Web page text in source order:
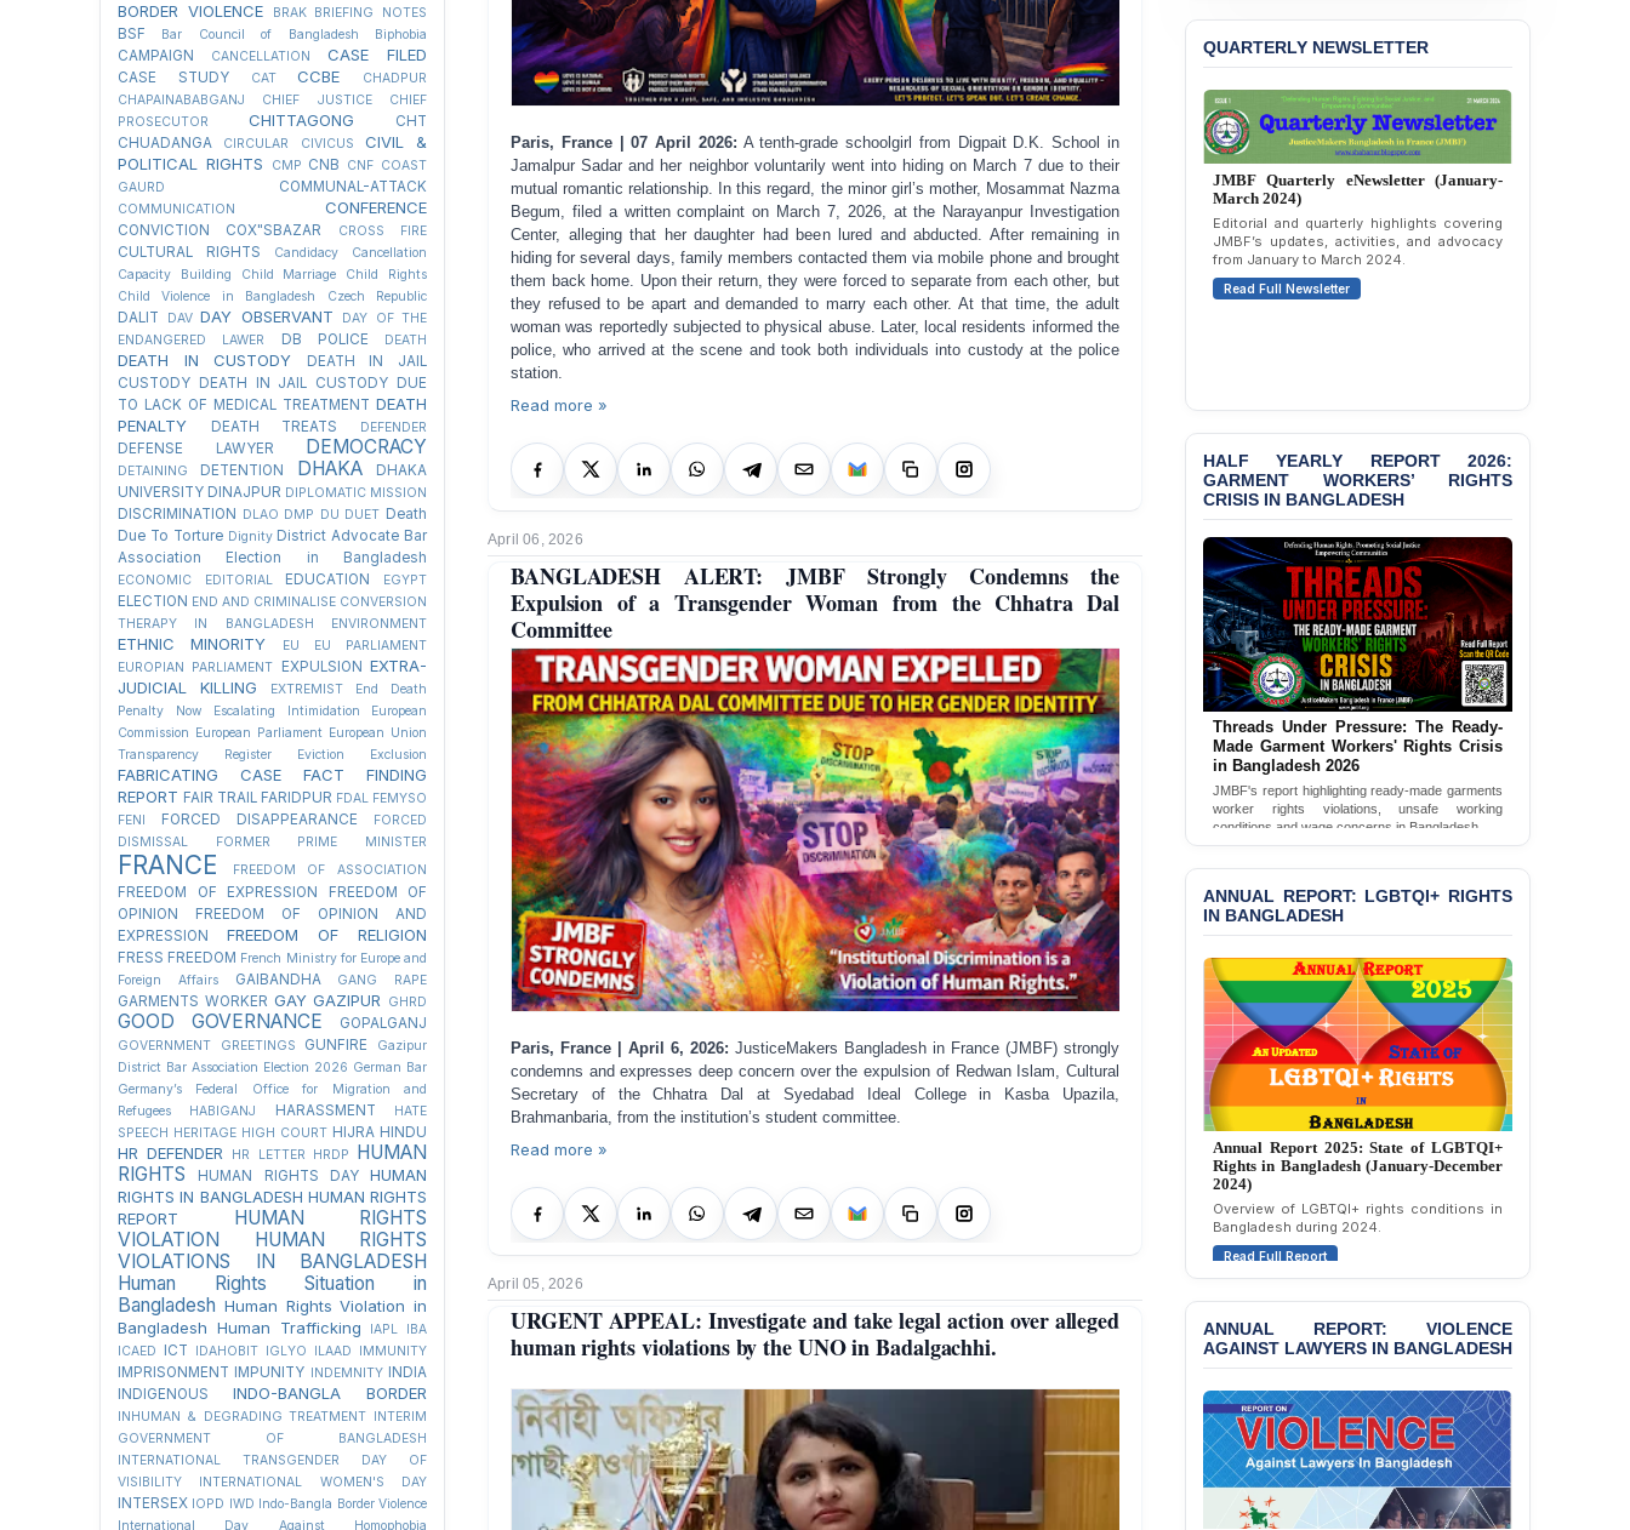
Paris, France | 07 April 2026: A tenth-grade schoolgirl from Digpait D.K. School in
Jamalpur Sadar and her neighbor voluntarily went into hiding on March 7 due to their
mutual romantic relationship. In this regard, the minor girl’s mother, Mosammat Nazma
Begum, filed a written complaint on March 7, 2026, at the Narayanpur Investigation
Center, alleging that her daughter had been lured and abducted. After remaining in
hiding for several days, family members contacted them via mobile phone and brought
them back home. Upon their return, they were forced to separate from each other, but
they refused to be apart and demanded to marry each other. At that time, the adult
woman was reportedly subjected to physical abuse. Later, local residents informed the
police, who arrived at the scene and took both individuals into custody at the police
station.
Read more »
April 06, 2026
BANGLADESH ALERT: JMBF Strongly Condemns the
Expulsion of a Transgender Woman from the Chhatra Dal
Committee
Paris, France | April 6, 2026: JusticeMakers Bangladesh in France (JMBF) strongly
condemns and expresses deep concern over the expulsion of Redwan Islam, Cultural
Secretary of the Chhatra Dal at Syedabad Ideal College in Kasba Upazila,
Brahmanbaria, from the institution’s student committee.
Read more »
April 05, 2026
URGENT APPEAL: Investigate and take legal action over alleged
human rights violations by the UNO in Badalgachhi.
BORDER VIOLENCE
BRAK BRIEFING NOTES
BSF Bar Council of Bangladesh Biphobia
CAMPAIGN CANCELLATION CASE FILED
CASE STUDY CAT CCBE
CHADPUR
CHAPAINABABGANJ
CHIEF JUSTICE
CHIEF
PROSECUTOR
CHITTAGONG
CHT
CHUADANGA
CIRCULAR CIVICUS
CIVIL &
POLITICAL RIGHTS
CMP CNB CNF COAST
GAURD
COMMUNAL-ATTACK
COMMUNICATION CONFERENCE
CONVICTION COX"SBAZAR CROSS FIRE
CULTURAL RIGHTS
Candidacy Cancellation
Capacity Building
Child Marriage
Child Rights
Child Violence in Bangladesh
Czech Republic
DALIT DAV DAY OBSERVANT
DAY OF THE
ENDANGERED LAWER
DB POLICE DEATH
DEATH IN CUSTODY
DEATH IN JAIL
CUSTODY
DEATH IN JAIL CUSTODY DUE
TO LACK OF MEDICAL TREATMENT DEATH
PENALTY
DEATH TREATS DEFENDER
DEFENSE LAWYER DEMOCRACY
DETAINING DETENTION DHAKA
DHAKA
UNIVERSITY DINAJPUR DIPLOMATIC MISSION
DISCRIMINATION DLAO DMP DU DUET Death
Due To Torture Dignity District Advocate Bar
Association Election in Bangladesh
ECONOMIC EDITORIAL EDUCATION EGYPT
ELECTION END AND CRIMINALISE CONVERSION
THERAPY IN BANGLADESH
ENVIRONMENT
ETHNIC MINORITY EU
EU PARLIAMENT
EUROPIAN PARLIAMENT
EXPULSION EXTRA-
JUDICIAL KILLING
EXTREMIST
End Death
Penalty Now
Escalating Intimidation
European
Commission European Parliament European Union
Transparency Register
Eviction Exclusion
FABRICATING CASE
FACT FINDING
REPORT FAIR TRAIL FARIDPUR FDAL FEMYSO
FENI
FORCED DISAPPEARANCE
FORCED
DISMISSAL
FORMER PRIME MINISTER
FRANCE FREEDOM OF ASSOCIATION
FREEDOM OF EXPRESSION
FREEDOM OF
OPINION
FREEDOM OF OPINION AND
EXPRESSION
FREEDOM OF RELIGION
FRESS FREEDOM French Ministry for Europe and
Foreign Affairs
GAIBANDHA GANG RAPE
GARMENTS WORKER GAY GAZIPUR GHRD
GOOD GOVERNANCE GOPALGANJ
GOVERNMENT GREETINGS GUNFIRE
Gazipur
District Bar Association Election 2026 German Bar
Germany’s Federal Office for Migration and
Refugees
HABIGANJ HARASSMENT
HATE
SPEECH HERITAGE HIGH COURT HIJRA HINDU
HR DEFENDER HR LETTER HRDP
HUMAN
RIGHTS
HUMAN RIGHTS DAY
HUMAN
RIGHTS IN BANGLADESH HUMAN RIGHTS
REPORT
HUMAN RIGHTS
VIOLATION
HUMAN RIGHTS
VIOLATIONS IN BANGLADESH
Human Rights Situation in
Bangladesh Human Rights Violation in
Bangladesh Human Trafficking IAPL
IBA
ICAED
ICT IDAHOBIT IGLYO ILAAD IMMUNITY
IMPRISONMENT IMPUNITY INDEMNITY
INDIA
INDIGENOUS
INDO-BANGLA BORDER
INHUMAN & DEGRADING TREATMENT INTERIM
GOVERNMENT OF BANGLADESH
INTERNATIONAL TRANSGENDER DAY OF
VISIBILITY
INTERNATIONAL WOMEN'S DAY
INTERSEX IOPD IWD Indo-Bangla Border Violence
International Day Against Homophobia
QUARTERLY NEWSLETTER
JMBF Quarterly eNewsletter (October-
December 2023)
Quarterly overview of JMBF’s advocacy,
outreach, and organizational work from
October to December 2023.
Read Full Newsletter
HALF YEARLY REPORT 2026:
GARMENT WORKERS’ RIGHTS
CRISIS IN BANGLADESH
Threads Under Pressure: The Ready-
Made Garment Workers' Rights Crisis
in Bangladesh 2026
JMBF's report highlighting ready-made garments
worker rights violations, unsafe working
conditions and wage concerns in Bangladesh.
ANNUAL REPORT: LGBTQI+ RIGHTS
IN BANGLADESH
Annual Report 2024: State of LGBTQI+
Rights in Bangladesh (January-December
2023)
Assessment of LGBTQI+ rights in
Bangladesh during 2023.
Read Full Report
ANNUAL REPORT: VIOLENCE
AGAINST LAWYERS IN BANGLADESH